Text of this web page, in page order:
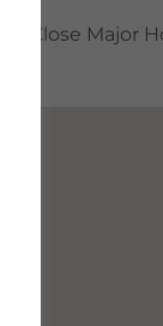
Close Major